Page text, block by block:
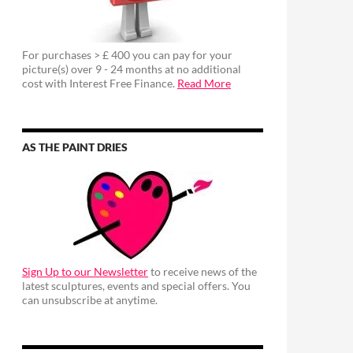
For purchases > £ 400 you can pay for your
picture(s) over 9 - 24 months at no additional
cost with Interest Free Finance. Read More
AS THE PAINT DRIES
Sign Up to our Newsletterto receive news of the
latest sculptures, events and special offers. You
can unsubscribe at anytime.